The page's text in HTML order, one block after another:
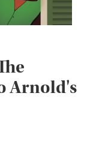
Arnold's